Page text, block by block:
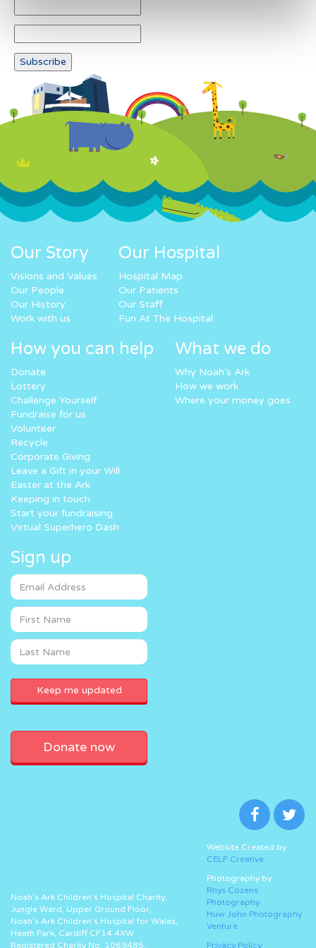
Our Story
Visions and Values
Our People
Our History
Work with us
Our Hospital
Hospital Map
Our Patients
Our Staff
Fun At The Hospital
How you can help
Donate
Lottery
Challenge Yourself
Fundraise for us
Volunteer
Recycle
Corporate Giving
Leave a Gift in your Will
Easter at the Ark
Keeping in touch
Start your fundraising
Virtual Superhero Dash
What we do
Why Noah’s Ark
How we work
Where your money goes
Sign up
Donate now
Noah’s Ark Children’s Hospital Charity,
Jungle Ward, Upper Ground Floor,
Noah’s Ark Children’s Hospital for Wales,
Heath Park, Cardiff CF14 4XW
Registered Charity No. 1069485.
Website Created by
CELF Creative
Photography by
Rhys Cozens
Photography
Huw John Photography
Venture
Privacy Policy